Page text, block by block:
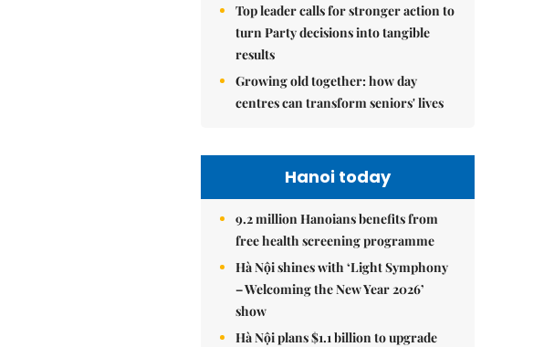
Top leader calls for stronger action to
turn Party decisions into tangible
results
Growing old together: how day
centres can transform seniors' lives
Hanoi today
9.2 million Hanoians benefits from
free health screening programme
Hà Nội shines with ‘Light Symphony
– Welcoming the New Year 2026’
show
Hà Nội plans $1.1 billion to upgrade